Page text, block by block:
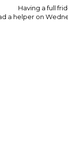
Having a full
a helper on